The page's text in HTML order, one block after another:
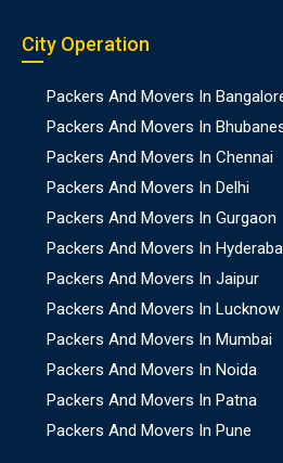
City Operation
Packers And Movers In
Packers And Movers In
Packers And Movers In Chennai
Packers And Movers In Delhi
Packers And Movers In Gurgaon
Packers And Movers In
Packers And Movers In Jaipur
Packers And Movers In Lucknow
Packers And Movers In Mumbai
Packers And Movers In Noida
Packers And Movers In Patna
Packers And Movers In Pune